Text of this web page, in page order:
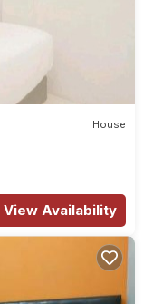
House
View Availability